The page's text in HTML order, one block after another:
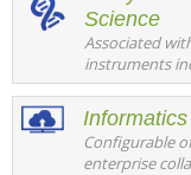
Science
Associated
instruments
Informatics
Configurable
enterprise